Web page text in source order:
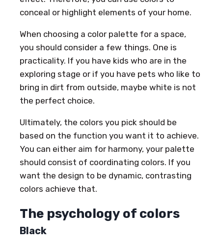
conceal or highlight elements of your home.
When choosing a color palette for a space,
you should consider a few things. One is
practicality. If you have kids who are in the
exploring stage or if you have pets who like to
bring in dirt from outside, maybe white is not
the perfect choice.
Ultimately, the colors you pick should be
based on the function you want it to achieve.
You can either aim for harmony, your palette
should consist of coordinating colors. If you
want the design to be dynamic, contrasting
colors achieve that.
The psychology of colors
Black